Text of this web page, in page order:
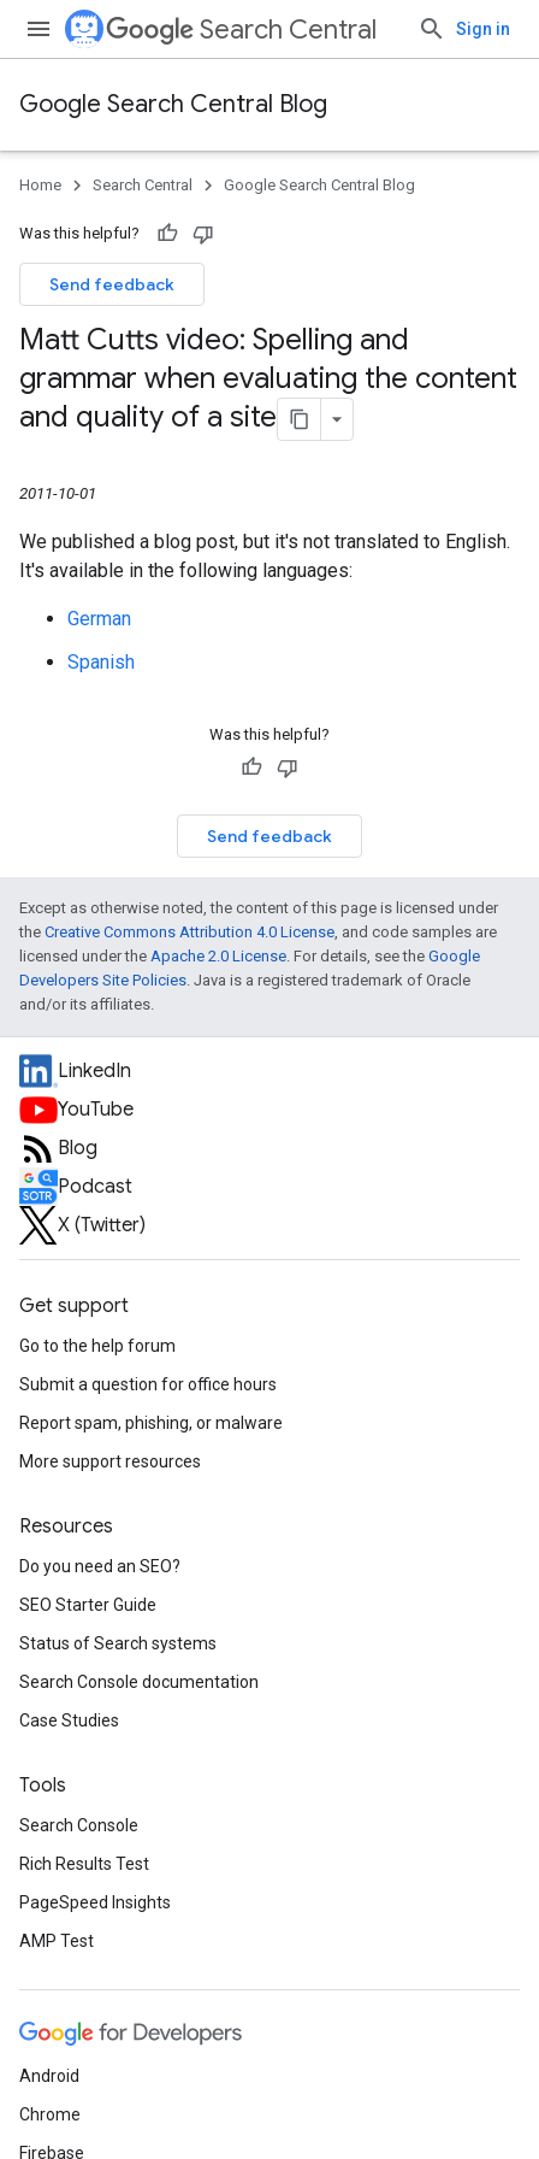
Search Central Sign in
Google Search Central Blog
Home Search Central Google Search Central Blog
Was this helpful?
Send feedback
Matt Cutts video: Spelling and
grammar when evaluating the content
and quality of a site
2011-10-01
We published a blog post, but it's not translated to English.
It's available in the following languages:
German
Spanish
Was this helpful?
Send feedback
Except as otherwise noted, the content of this page is licensed under
the Creative Commons Attribution 4.0 License, and code samples are
licensed under the Apache 2.0 License. For details, see the Google
Developers Site Policies. Java is a registered trademark of Oracle
and/or its affiliates.
LinkedIn
YouTube
Blog
Podcast
X (Twitter)
Get support
Go to the help forum
Submit a question for office hours
Report spam, phishing, or malware
More support resources
Resources
Do you need an SEO?
SEO Starter Guide
Status of Search systems
Search Console documentation
Case Studies
Tools
Search Console
Rich Results Test
PageSpeed Insights
AMP Test
Android
Chrome
Firebase